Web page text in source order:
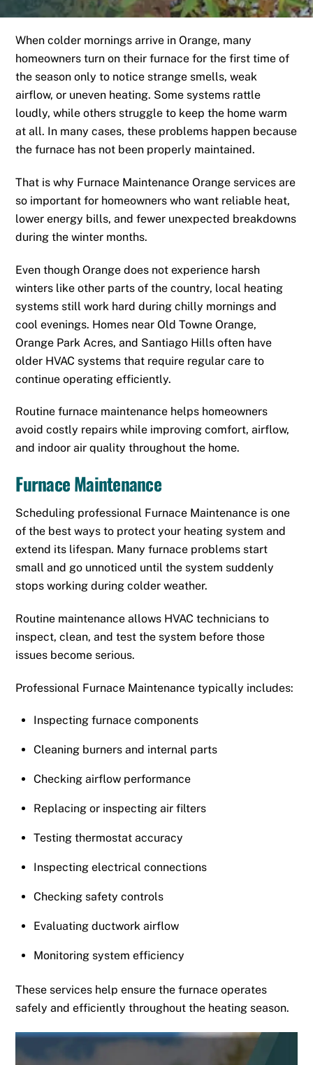
When colder mornings arrive in Orange, many
homeowners turn on their furnace for the first time of
the season only to notice strange smells, weak
airflow, or uneven heating. Some systems rattle
loudly, while others struggle to keep the home warm
at all. In many cases, these problems happen because
the furnace has not been properly maintained.
That is why Furnace Maintenance Orange services are
so important for homeowners who want reliable heat,
lower energy bills, and fewer unexpected breakdowns
during the winter months.
Even though Orange does not experience harsh
winters like other parts of the country, local heating
systems still work hard during chilly mornings and
cool evenings. Homes near Old Towne Orange,
Orange Park Acres, and Santiago Hills often have
older HVAC systems that require regular care to
continue operating efficiently.
Routine furnace maintenance helps homeowners
avoid costly repairs while improving comfort, airflow,
and indoor air quality throughout the home.
Furnace Maintenance
Scheduling professional Furnace Maintenance is one
of the best ways to protect your heating system and
extend its lifespan. Many furnace problems start
small and go unnoticed until the system suddenly
stops working during colder weather.
Routine maintenance allows HVAC technicians to
inspect, clean, and test the system before those
issues become serious.
Professional Furnace Maintenance typically includes:
Inspecting furnace components
Cleaning burners and internal parts
Checking airflow performance
Replacing or inspecting air filters
Testing thermostat accuracy
Inspecting electrical connections
Checking safety controls
Evaluating ductwork airflow
Monitoring system efficiency
These services help ensure the furnace operates
safely and efficiently throughout the heating season.